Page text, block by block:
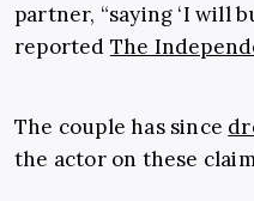
partner, “saying ‘I will
reported The
The couple has since
the actor on these